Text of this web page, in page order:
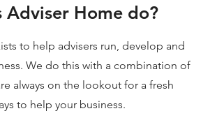
Adviser Home do?
to help advisers run, develop and
We do this with a combination of
always on the lookout for a fresh
to help your business.